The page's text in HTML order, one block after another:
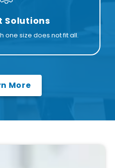
Solutions
one size does not fit all.
More